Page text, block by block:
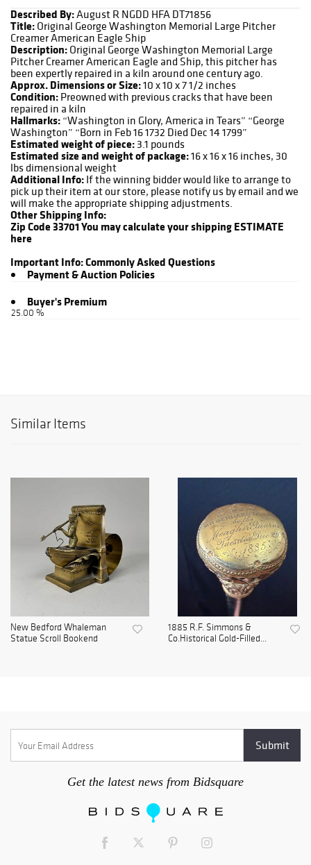
Described By:August R NGDD HFA DT71856
Title: Original George Washington Memorial Large Pitcher
Creamer American Eagle Ship
Description: Original George Washington Memorial Large
Pitcher Creamer American Eagle and Ship, this pitcher has
been expertly repaired in a kiln around one century ago.
Approx. Dimensions or Size:10 x 10 x 7 1/2 inches
Condition: Preowned with previous cracks that have been
repaired in a kiln
Hallmarks: “Washington in Glory, America in Tears” “George
Washington” “Born in Feb 16 1732 Died Dec 14 1799”
Estimated weight of piece:3.1 pounds
Estimated size and weight of package:16 x 16 x 16 inches, 30
lbs dimensional weight
Additional Info: If the winning bidder would like to arrange to
pick up their item at our store, please notify us by email and we
will make the appropriate shipping adjustments.
Other Shipping Info:
Zip Code 33701You may calculate your shipping ESTIMATE
here
Important Info:Commonly Asked Questions
Payment & Auction Policies
Buyer's Premium
25.00 %
Similar Items
New Bedford Whaleman
Statue Scroll Bookend
1885 R.F. Simmons &
Co.Historical Gold-Filled...
Get the latest news from Bidsquare